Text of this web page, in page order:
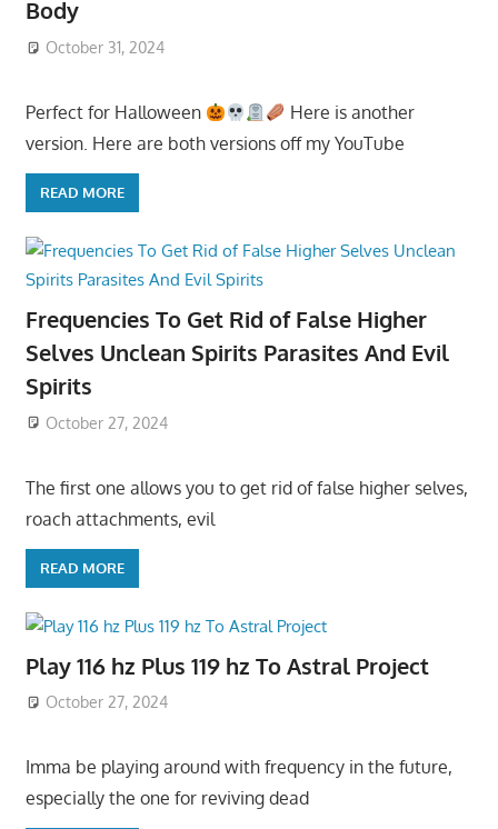
Body
October 31, 2024
Perfect for Halloween
Here is another
version. Here are both versions off my YouTube
READ MORE
Frequencies To Get Rid of False Higher
Selves Unclean Spirits Parasites And Evil
Spirits
October 27, 2024
The first one allows you to get rid of false higher selves,
roach attachments, evil
READ MORE
Play 116 hz Plus 119 hz To Astral Project
October 27, 2024
Imma be playing around with frequency in the future,
especially the one for reviving dead